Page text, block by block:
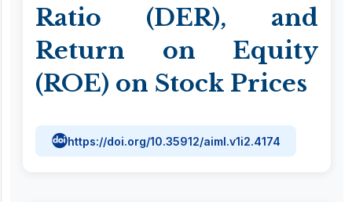
Ratio (DER), and
Return on Equity
(ROE) on Stock Prices
https://doi.org/10.35912/aiml.v1i2.4174